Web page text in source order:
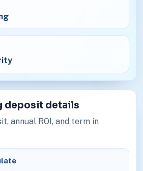
deposit details
annual ROI, and term in